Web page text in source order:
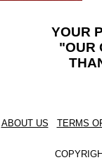
YOUR
"OUR
ABOUT US TERMS
COPYRIGHT